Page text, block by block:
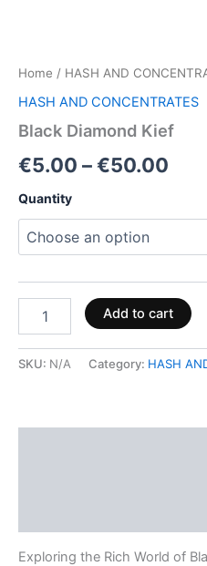
Home / HASH AND
HASH AND CONCENTRATES
Black Diamond Kief
€5.00 –€50.00
Quantity
Add to cart
SKU: N/A Category: HASH
Exploring the Rich World of